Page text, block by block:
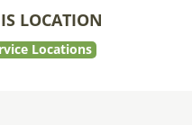
LOCATION
Locations